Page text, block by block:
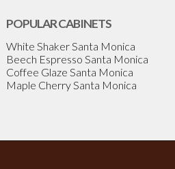
POPULAR CABINETS
White Shaker Santa Monica
Beech Espresso Santa Monica
Coffee Glaze Santa Monica
Maple Cherry Santa Monica